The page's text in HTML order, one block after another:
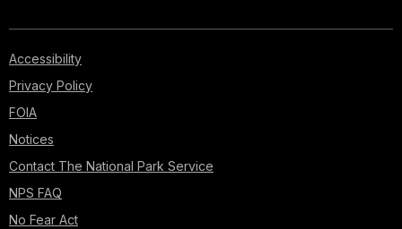
Accessibility
Privacy Policy
FOIA
Notices
Contact The National Park Service
NPS FAQ
No Fear Act